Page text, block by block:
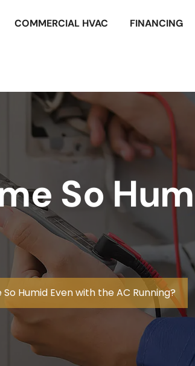
COMMERCIAL HVAC FINANCING
So
Humid Even with the AC Running?